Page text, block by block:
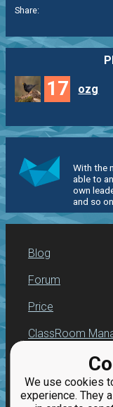
We use cookies
experience. They
Share:
17 ozg
With the
able to
own
and so on.
Blog
Forum
Price
ClassRoom
Leaderboard
Jobs